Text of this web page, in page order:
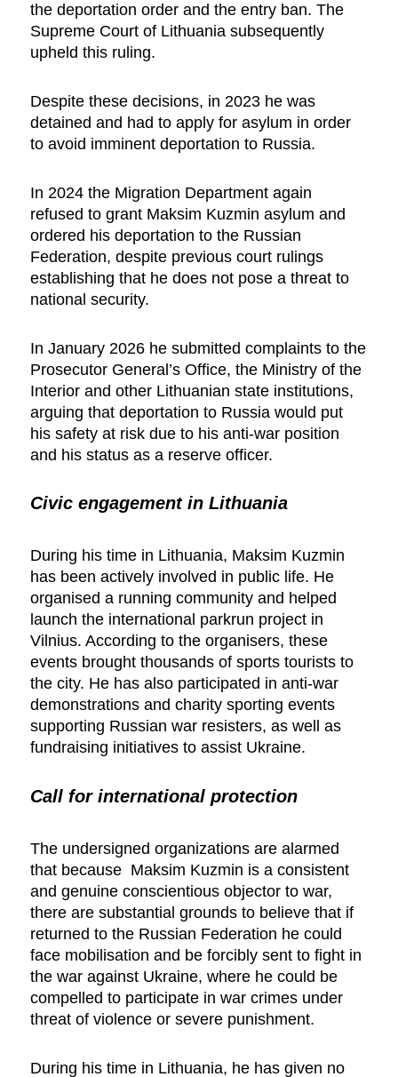
the deportation order and the entry ban. The
Supreme Court of Lithuania subsequently
upheld this ruling.
Despite these decisions, in 2023 he was
detained and had to apply for asylum in order
to avoid imminent deportation to Russia.
In 2024 the Migration Department again
refused to grant Maksim Kuzmin asylum and
ordered his deportation to the Russian
Federation, despite previous court rulings
establishing that he does not pose a threat to
national security.
In January 2026 he submitted complaints to the
Prosecutor General’s Office, the Ministry of the
Interior and other Lithuanian state institutions,
arguing that deportation to Russia would put
his safety at risk due to his anti-war position
and his status as a reserve officer.
Civic engagement in Lithuania
During his time in Lithuania, Maksim Kuzmin
has been actively involved in public life. He
organised a running community and helped
launch the international parkrun project in
Vilnius. According to the organisers, these
events brought thousands of sports tourists to
the city. He has also participated in anti-war
demonstrations and charity sporting events
supporting Russian war resisters, as well as
fundraising initiatives to assist Ukraine.
Call for international protection
The undersigned organizations are alarmed
that because Maksim Kuzmin is a consistent
and genuine conscientious objector to war,
there are substantial grounds to believe that if
returned to the Russian Federation he could
face mobilisation and be forcibly sent to fight in
the war against Ukraine, where he could be
compelled to participate in war crimes under
threat of violence or severe punishment.
During his time in Lithuania, he has given no